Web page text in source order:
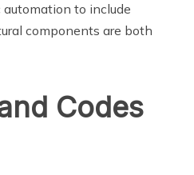
to include
components are both
Codes